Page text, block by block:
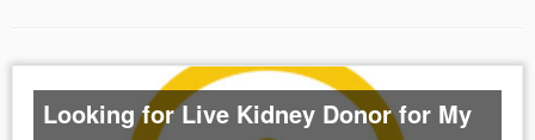
Looking for Live Kidney Donor for My